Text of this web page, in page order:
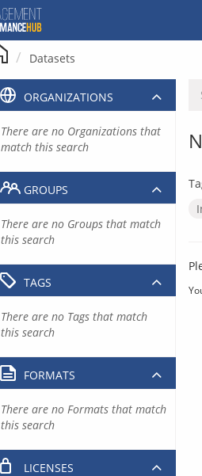
Datasets
ORGANIZATIONS
There are no Organizations that
match this search
GROUPS
There are no Groups that match
this search
TAGS
There are no Tags that match
this search
FORMATS
There are no Formats that match
this search
LICENSES